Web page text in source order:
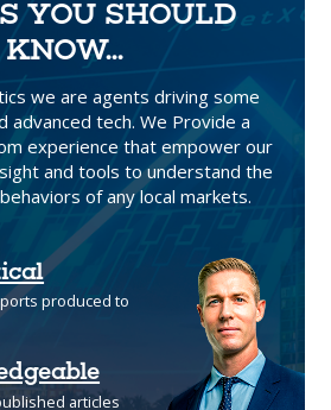
YOU SHOULD
KNOW...
we are agents driving some
advanced tech. We Provide a
experience that empower our
and tools to understand the
of any local markets.